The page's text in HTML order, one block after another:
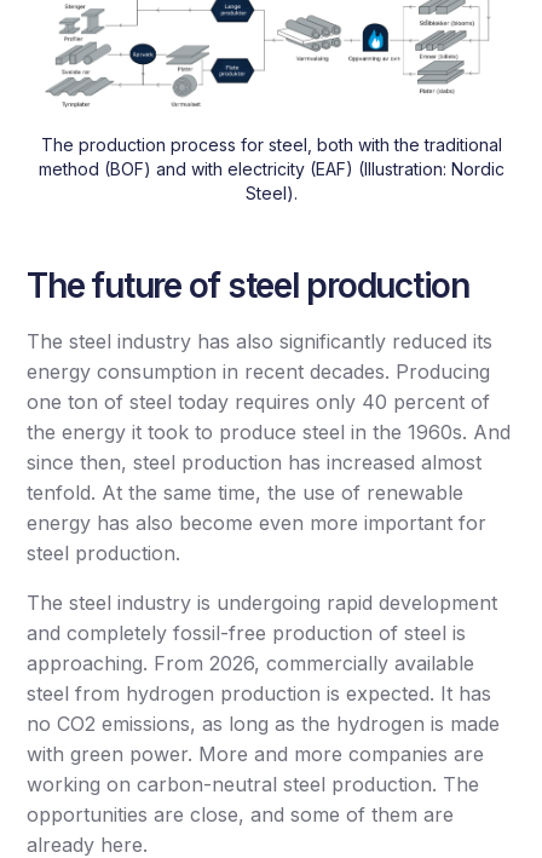
The production process for steel, both with the traditional
method (BOF) and with electricity (EAF) (Illustration: Nordic
Steel).
The future of steel production
The steel industry has also significantly reduced its
energy consumption in recent decades. Producing
one ton of steel today requires only 40 percent of
the energy it took to produce steel in the 1960s. And
since then, steel production has increased almost
tenfold. At the same time, the use of renewable
energy has also become even more important for
steel production.
The steel industry is undergoing rapid development
and completely fossil-free production of steel is
approaching. From 2026, commercially available
steel from hydrogen production is expected. It has
no CO2 emissions, as long as the hydrogen is made
with green power. More and more companies are
working on carbon-neutral steel production. The
opportunities are close, and some of them are
already here.